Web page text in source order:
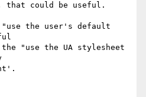
could be useful.
the user's default
"use the UA stylesheet